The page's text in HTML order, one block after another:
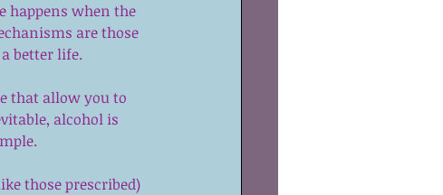
happens when the
are those
better life.
that allow you to
alcohol is
those prescribed)